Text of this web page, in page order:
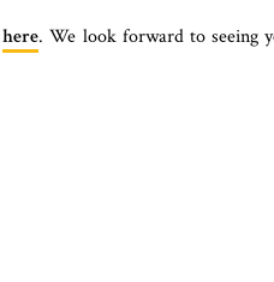
here. We look forward to seeing